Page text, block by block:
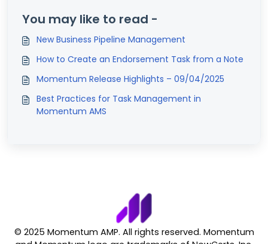
You may like to read -
New Business Pipeline Management
How to Create an Endorsement Task from a Note
Momentum Release Highlights – 09/04/2025
Best Practices for Task Management in
Momentum AMS
© 2025 Momentum AMP. All rights reserved. Momentum